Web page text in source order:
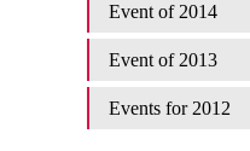
Event of 2014
Event of 2013
Events for 2012